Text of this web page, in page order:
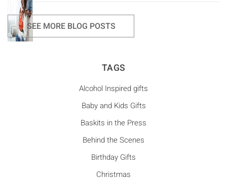
SEE MORE BLOG POSTS
TAGS
Alcohol Inspired gifts
Baby and Kids Gifts
Baskits in the Press
Behind the Scenes
Birthday Gifts
Christmas